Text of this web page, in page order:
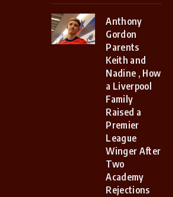
Anthony
Gordon
Parents
Keith and
Nadine , How
a Liverpool
Family
Raised a
Premier
League
Winger After
Two
Academy
Rejections